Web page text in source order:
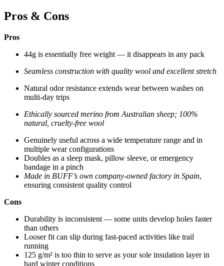
Pros & Cons
Pros
44g is essentially free weight — it disappears in any pack
Seamless construction with quality wool and excellent stretch
Natural odor resistance extends wear between washes on
multi-day trips
Ethically sourced merino from Australian sheep; 100%
natural, cruelty-free wool
Genuinely useful across a wide temperature range and in
multiple wear configurations
Doubles as a sleep mask, pillow sleeve, or emergency
bandage in a pinch
Made in BUFF’s own company-owned factory in Spain,
ensuring consistent quality control
Cons
Durability is inconsistent — some units develop holes faster
than others
Looser fit can slip during fast-paced activities like trail
running
125 g/m² is too thin to serve as your sole insulation layer in
hard winter conditions